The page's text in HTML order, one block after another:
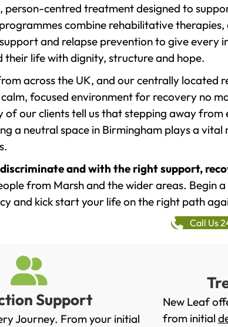
person-centred treatment designed to
combine rehabilitative therapies,
and relapse prevention to give every
their life with dignity, structure and hope.
across the UK, and our centrally located
focused environment for recovery no
of our clients tell us that stepping away from
a neutral space in Birmingham plays a vital
and with the right support,
from Marsh and the wider areas. Begin
and kick start your life on the right path
Call Us
Support
Journey. From your initial
New Leaf
from initial